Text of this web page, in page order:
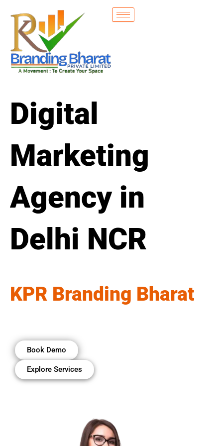
content
Digital
Marketing
Agency in
Delhi NCR
KPR Branding Bharat
Book Demo
Explore Services